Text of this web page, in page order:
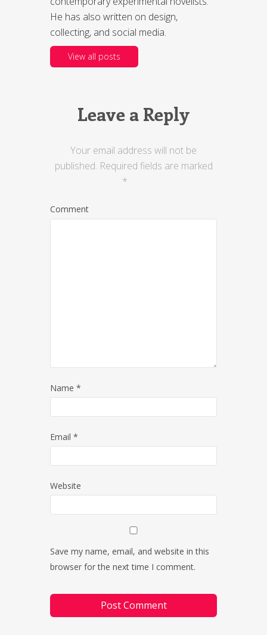
He has also written on design,
collecting, and social media.
View all posts
Leave a Reply
Your email address will not be
published. Required fields are marked
*
Comment
Name *
Email *
Website
Save my name, email, and website in this
browser for the next time I comment.